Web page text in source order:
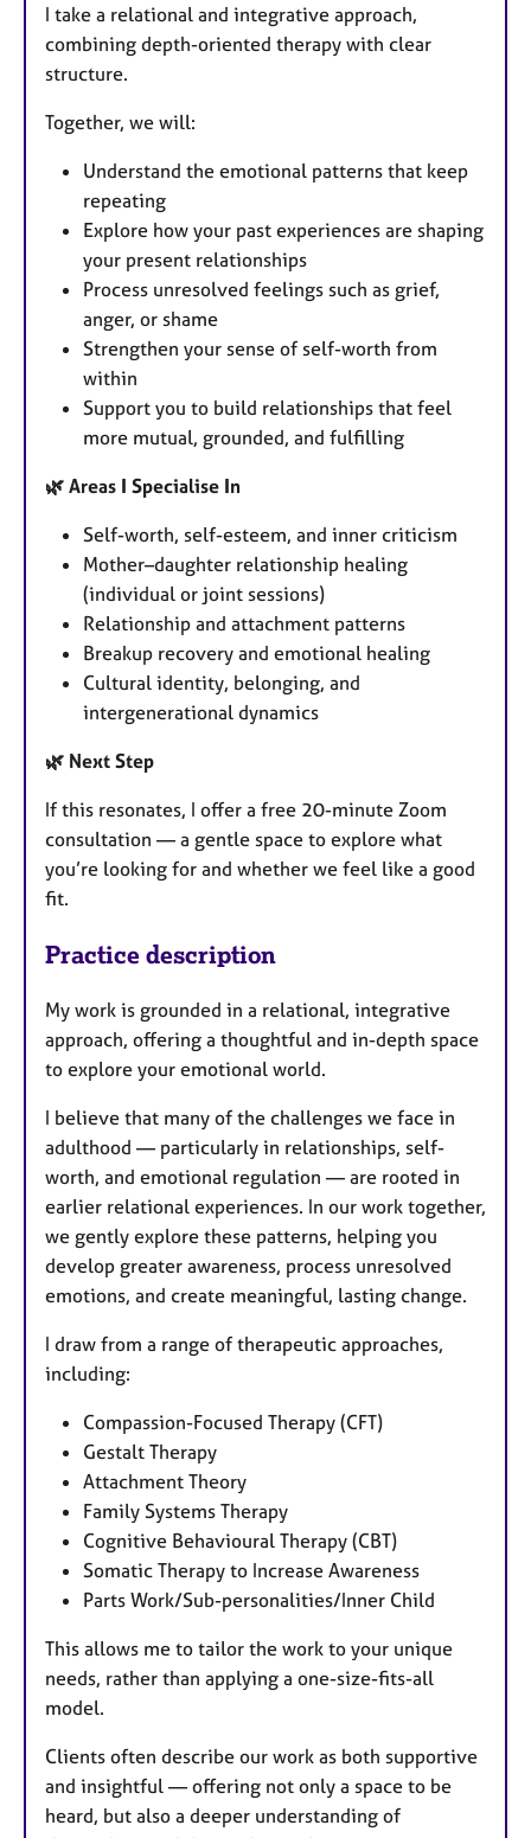
I take a relational and integrative approach,
combining depth-oriented therapy with clear
structure.
Together, we will:
Understand the emotional patterns that keep
repeating
Explore how your past experiences are shaping
your present relationships
Process unresolved feelings such as grief,
anger, or shame
Strengthen your sense of self-worth from
within
Support you to build relationships that feel
more mutual, grounded, and fulfilling
🌿 Areas I Specialise In
Self-worth, self-esteem, and inner criticism
Mother–daughter relationship healing
(individual or joint sessions)
Relationship and attachment patterns
Breakup recovery and emotional healing
Cultural identity, belonging, and
intergenerational dynamics
🌿 Next Step
If this resonates, I offer a free 20-minute Zoom
consultation — a gentle space to explore what
you’re looking for and whether we feel like a good
fit.
Practice description
My work is grounded in a relational, integrative
approach, offering a thoughtful and in-depth space
to explore your emotional world.
I believe that many of the challenges we face in
adulthood — particularly in relationships, self-
worth, and emotional regulation — are rooted in
earlier relational experiences. In our work together,
we gently explore these patterns, helping you
develop greater awareness, process unresolved
emotions, and create meaningful, lasting change.
I draw from a range of therapeutic approaches,
including:
Compassion-Focused Therapy (CFT)
Gestalt Therapy
Attachment Theory
Family Systems Therapy
Cognitive Behavioural Therapy (CBT)
Somatic Therapy to Increase Awareness
Parts Work/Sub-personalities/Inner Child
This allows me to tailor the work to your unique
needs, rather than applying a one-size-fits-all
model.
Clients often describe our work as both supportive
and insightful — offering not only a space to be
heard, but also a deeper understanding of